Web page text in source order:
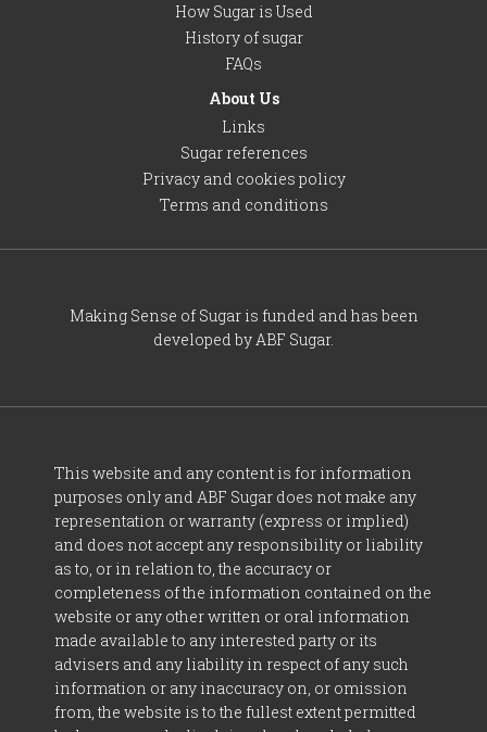
How Sugar is Used
History of sugar
FAQs
About Us
Links
Sugar references
Privacy and cookies policy
Terms and conditions
Making Sense of Sugar is funded and has been
developed by ABF Sugar.
This website and any content is for information
purposes only and ABF Sugar does not make any
representation or warranty (express or implied)
and does not accept any responsibility or liability
as to, or in relation to, the accuracy or
completeness of the information contained on the
website or any other written or oral information
made available to any interested party or its
advisers and any liability in respect of any such
information or any inaccuracy on, or omission
from, the website is to the fullest extent permitted